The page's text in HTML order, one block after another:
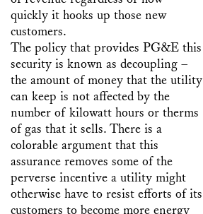
quickly it hooks up those new
customers.
The policy that provides PG&E this
security is known as decoupling –
the amount of money that the utility
can keep is not affected by the
number of kilowatt hours or therms
of gas that it sells. There is a
colorable argument that this
assurance removes some of the
perverse incentive a utility might
otherwise have to resist efforts of its
customers to become more energy